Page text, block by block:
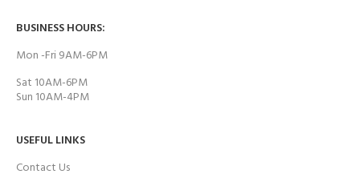
BUSINESS HOURS:
Mon -Fri 9AM-6PM
Sat 10AM-6PM
Sun 10AM-4PM
USEFUL LINKS
Contact Us